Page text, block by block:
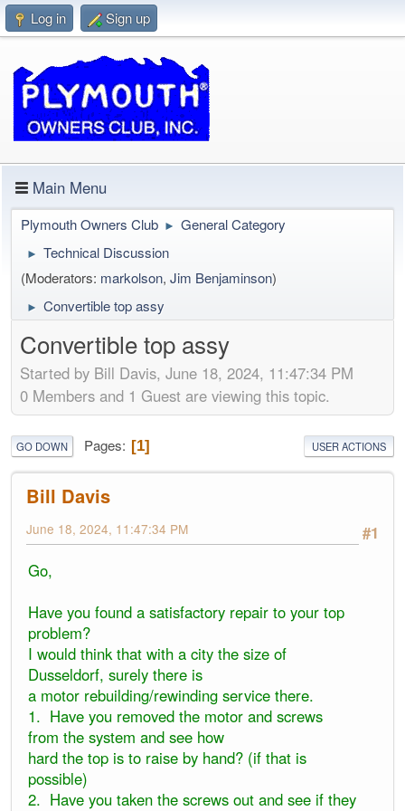
Log in Sign up
Main Menu
Plymouth Owners Club ► General Category
►
Technical Discussion
(Moderators: markolson, Jim Benjaminson)
► Convertible top assy
Convertible top assy
Started by Bill Davis, June 18, 2024, 11:47:34 PM
0 Members and 1 Guest are viewing this topic.
GO DOWN Pages 1 USER ACTIONS
Bill Davis
#1
June 18, 2024, 11:47:34 PM
Go,
Have you found a satisfactory repair to your top
problem?
I would think that with a city the size of
Dusseldorf, surely there is
a motor rebuilding/rewinding service there.
1. Have you removed the motor and screws
from the system and see how
hard the top is to raise by hand? (if that is
possible)
2. Have you taken the screws out and see if they